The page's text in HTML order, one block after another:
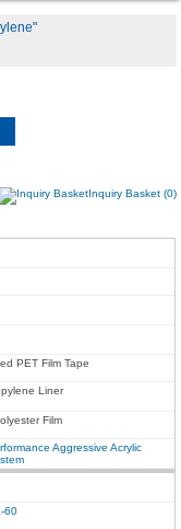
Inquiry Basket (0)
PET Film Tape
Liner
Film
Aggressive Acrylic
60